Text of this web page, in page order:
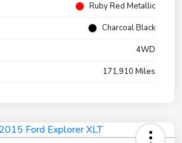
Ruby Red Metallic
Charcoal Black
4WD
171,910 Miles